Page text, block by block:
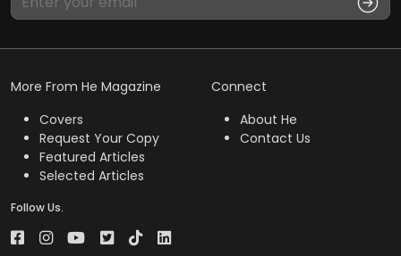
More From He Magazine
Covers
Request Your Copy
Featured Articles
Selected Articles
Connect
About He
Contact Us
Follow Us.